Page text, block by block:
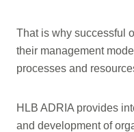
That is why successful
their management
processes and
HLB ADRIA provides
and development of